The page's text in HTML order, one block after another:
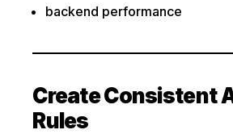
backend performance
Create Consistent
Rules